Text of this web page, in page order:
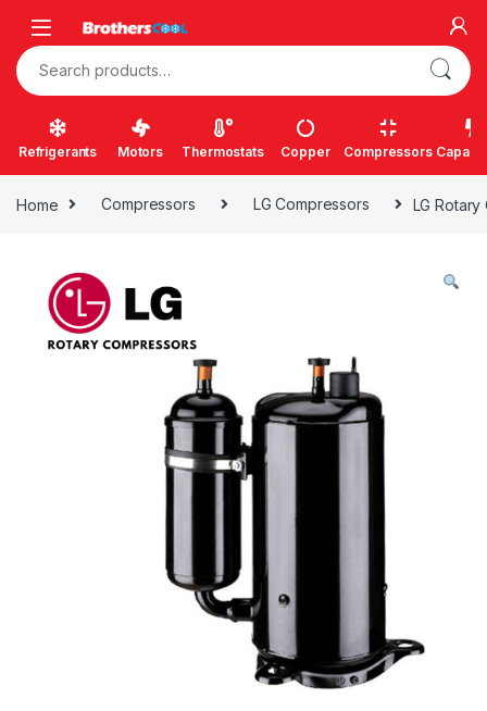
Search for:
Refrigerants Motors Thermostats Copper Compressors
Home Compressors LG Compressors LG Rotary